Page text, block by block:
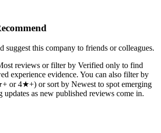
suggest this company to friends or colleagues.
reviews or filter by Verified only to find
experience evidence. You can also filter by
or 4★+) or sort by Newest to spot emerging
updates as new published reviews come in.